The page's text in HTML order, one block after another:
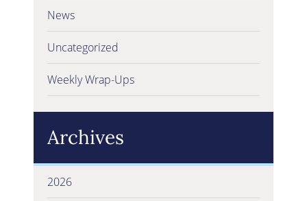
News
Uncategorized
Weekly Wrap-Ups
Archives
2026